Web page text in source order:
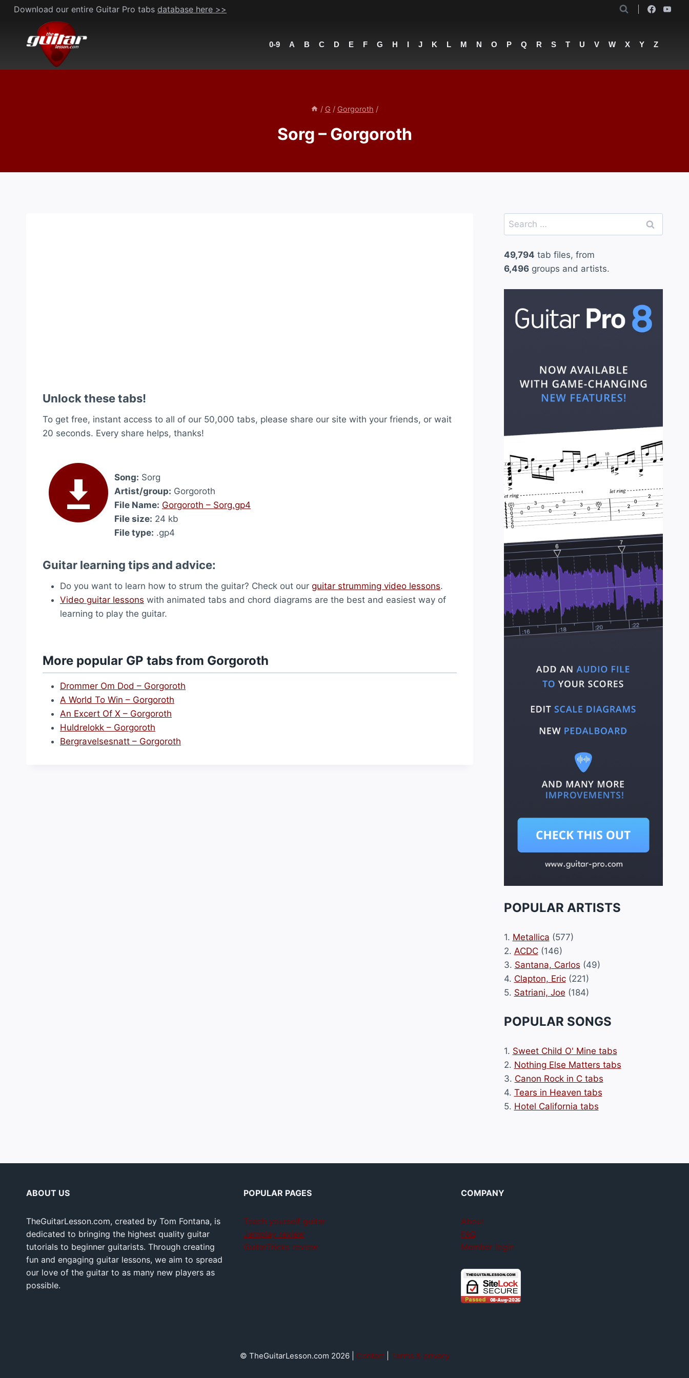
Skip
content
Download our entire Guitar Pro tabs database here >>
0-9 A B C D E F G H I J K L M N O P Q R S T U V W X Y Z
/ G / Gorgoroth /
Sorg – Gorgoroth
Unlock these tabs!
To get free, instant access to all of our 50,000 tabs, please share our site with your friends, or wait
20 seconds. Every share helps, thanks!
Song: Sorg
Artist/group: Gorgoroth
File Name: Gorgoroth – Sorg.gp4
File size: 24 kb
File type: .gp4
Guitar learning tips and advice:
Do you want to learn how to strum the guitar? Check out our guitar strumming video lessons.
Video guitar lessons with animated tabs and chord diagrams are the best and easiest way of
learning to play the guitar.
More popular GP tabs from Gorgoroth
Drommer Om Dod – Gorgoroth
A World To Win – Gorgoroth
An Excert Of X – Gorgoroth
Huldrelokk – Gorgoroth
Bergravelsesnatt – Gorgoroth
Search
for:
49,794 tab files, from
6,496groups and artists.
POPULAR ARTISTS
1. Metallica (577)
2. ACDC(146)
3. Santana, Carlos (49)
4. Clapton, Eric(221)
5. Satriani, Joe (184)
POPULAR SONGS
1. Sweet Child O' Mine tabs
2. Nothing Else Matters tabs
3. Canon Rock in C tabs
4. Tears in Heaven tabs
5. Hotel California tabs
ABOUT US
TheGuitarLesson.com, created by Tom Fontana, is
dedicated to bringing the highest quality guitar
tutorials to beginner guitarists. Through creating
fun and engaging guitar lessons, we aim to spread
our love of the guitar to as many new players as
possible.
POPULAR PAGES
Teach yourself guitar
Jamplay review
GuitarTricks review
COMPANY
About
FAQ
Member login
© TheGuitarLesson.com 2026 | Contact| Terms & privacy